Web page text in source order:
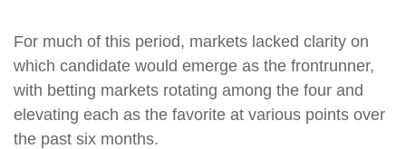
For much of this period, markets lacked clarity on
which candidate would emerge as the frontrunner,
with betting markets rotating among the four and
elevating each as the favorite at various points over
the past six months.